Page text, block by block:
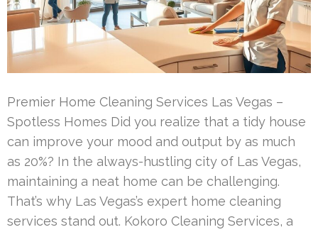
Premier Home Cleaning Services Las Vegas –
Spotless Homes Did you realize that a tidy house
can improve your mood and output by as much
as 20%? In the always-hustling city of Las Vegas,
maintaining a neat home can be challenging.
That’s why Las Vegas’s expert home cleaning
services stand out. Kokoro Cleaning Services, a